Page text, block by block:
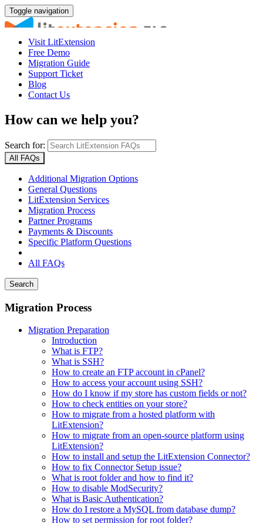
Toggle navigation
Visit LitExtension
Free Demo
Migration Guide
Support Ticket
Blog
Contact Us
How can we help you?
Search for:
All FAQs
Additional Migration Options
General Questions
LitExtension Services
Migration Process
Partner Programs
Payments & Discounts
Specific Platform Questions
All FAQs
Search
Migration Process
Migration Preparation
Introduction
What is FTP?
What is SSH?
How to create an FTP account in cPanel?
How to access your account using SSH?
How do I know if my store has custom fields or not?
How to check entities on your store?
How to migrate from a hosted platform with
LitExtension?
How to migrate from an open-source platform using
LitExtension?
How to install and setup the LitExtension Connector?
How to fix Connector Setup issue?
What is root folder and how to find it?
How to disable ModSecurity?
What is Basic Authentication?
How do I restore a MySQL from database dump?
How to set permission for root folder?